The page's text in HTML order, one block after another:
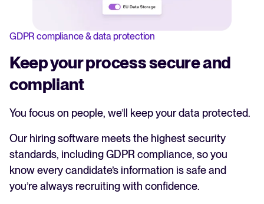
GDPR compliance & data protection
Keep your process secure and
compliant
You focus on people, we’ll keep your data protected.
Our hiring software meets the highest security
standards, including GDPR compliance, so you
know every candidate’s information is safe and
you’re always recruiting with confidence.